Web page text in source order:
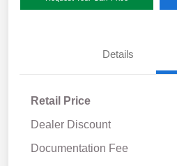
Details
Retail Price
Dealer Discount
Documentation Fee